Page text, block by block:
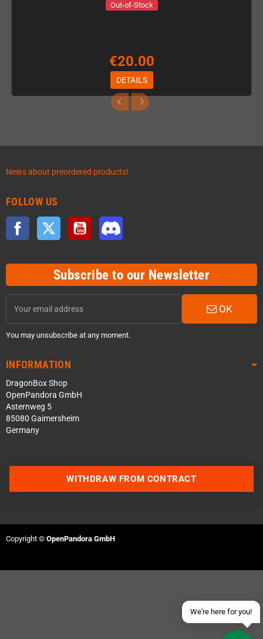
Out-of-Stock
€20.00
DETAILS
News about preordered products!
FOLLOW US
Facebook Twitter YouTube
Subscribe to our Newsletter
OK
You may unsubscribe at any moment.
INFORMATION
DragonBox Shop
OpenPandora GmbH
Asternweg 5
85080 Gaimersheim
Germany
We're here for you!
Contact us via Telegram
Send an email
WITHDRAW FROM CONTRACT
Copyright © OpenPandora GmbH